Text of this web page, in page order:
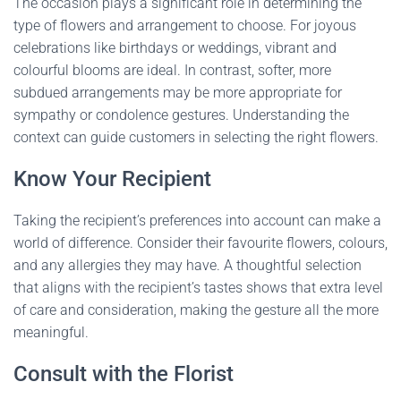
type of flowers and arrangement to choose. For joyous
celebrations like birthdays or weddings, vibrant and
colourful blooms are ideal. In contrast, softer, more
subdued arrangements may be more appropriate for
sympathy or condolence gestures. Understanding the
context can guide customers in selecting the right flowers.
Know Your Recipient
Taking the recipient’s preferences into account can make a
world of difference. Consider their favourite flowers, colours,
and any allergies they may have. A thoughtful selection
that aligns with the recipient’s tastes shows that extra level
of care and consideration, making the gesture all the more
meaningful.
Consult with the Florist